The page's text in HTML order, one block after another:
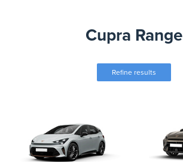
Cupra Range
Refine results